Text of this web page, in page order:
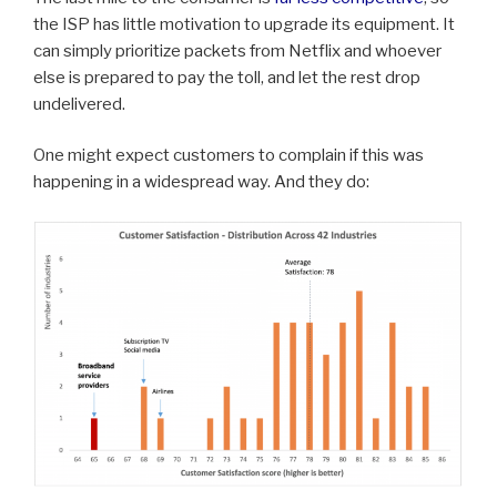
the ISP has little motivation to upgrade its equipment. It
can simply prioritize packets from Netflix and whoever
else is prepared to pay the toll, and let the rest drop
undelivered.
One might expect customers to complain if this was
happening in a widespread way. And they do: